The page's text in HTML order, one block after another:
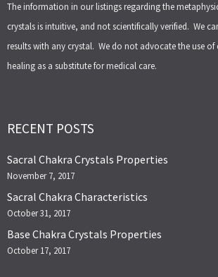
The information in our listings regarding the
crystals is intuitive, and not scientifically verified. We
results with any crystal. We do not advocate the use of
healing as a substitute for medical care.
RECENT POSTS
Sacral Chakra Crystals Properties
November 7, 2017
Sacral Chakra Characteristics
October 31, 2017
Base Chakra Crystals Properties
October 17, 2017